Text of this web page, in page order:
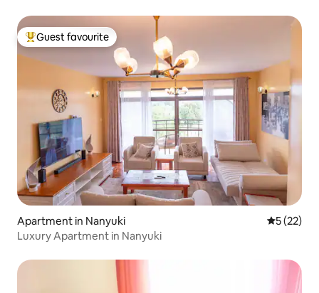
Top guest favourite
Guest favourite
Apartment in Nanyuki 5 out of 5
5 (22)
Luxury Apartment in Nanyuki